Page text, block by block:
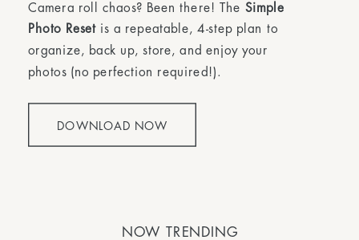
DOWNLOAD NOW
Camera roll chaos? Been there! The Simple
Photo Reset is a repeatable, 4-step plan to
organize, back up, store, and enjoy your
photos (no perfection required!).
NOW TRENDING